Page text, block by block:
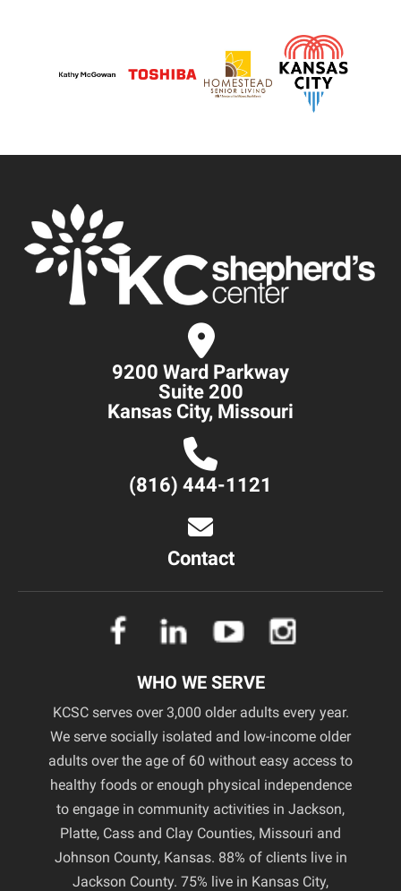
9200 Ward Parkway
Suite 200
Kansas City, Missouri
(816) 444-1121
Contact
WHO WE SERVE
KCSC serves over 3,000 older adults every year.
We serve socially isolated and low-income older
adults over the age of 60 without easy access to
healthy foods or enough physical independence
to engage in community activities in Jackson,
Platte, Cass and Clay Counties, Missouri and
Johnson County, Kansas. 88% of clients live in
Jackson County. 75% live in Kansas City,